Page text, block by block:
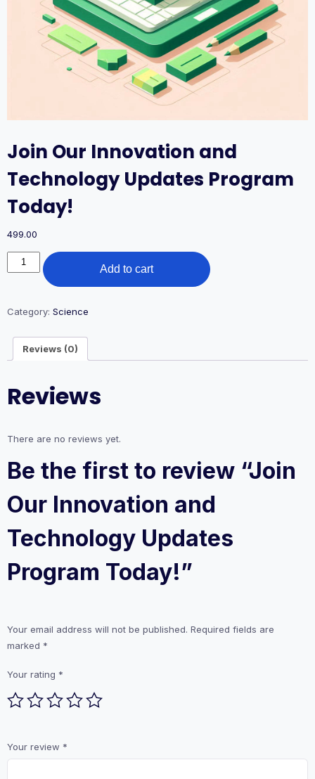
Join Our Innovation and
Technology Updates Program
Today!
499.00
Join
Our
Innovation
Technology
Program
Today!
quantity
Add to cart
Category: Science
Reviews (0)
Reviews
There are no reviews yet.
Be the first to review “Join
Our Innovation and
Technology Updates
Program Today!”
Your email address will not be published. Required fields are
marked *
Your rating *
Your review *